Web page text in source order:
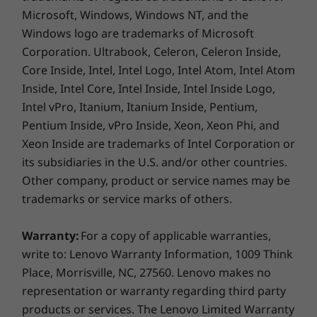
helps reduce operational costs while
maintaining energy efficiency.
Power Your Projects
& Expand Your
Light (software controlled), touchscreen
14″ WUXGA (1920 x 1080) IPS, 16:10 aspect ratio, 60Hz,
45% NTSC, 300nit, antiglare, TÜV Rheinland Low Blue
Light (software controlled)
Dimensions (H x W x D)
17.5mm x 313.5mm x 224.0mm / 0.69″ x 12.34″ x 8.82″
Weight
Starting at 1.36kg / 3.00lbs
Keyboard
Optional: Backlit with white LED lighting
Spill-resistant
Enlarged TouchPad: 120mm x 75mm / 4.72″ x 2.95″
180-degree hinge (lay-flat mode)
Tactile markings highlight significant keys
Microsoft, Windows, Windows NT, and the
Windows logo are trademarks of Microsoft
Corporation. Ultrabook, Celeron, Celeron Inside,
Core Inside, Intel, Intel Logo, Intel Atom, Intel Atom
Inside, Intel Core, Intel Inside, Intel Inside Logo,
Intel vPro, Itanium, Itanium Inside, Pentium,
Pentium Inside, vPro Inside, Xeon, Xeon Phi, and
Xeon Inside are trademarks of Intel Corporation or
its subsidiaries in the U.S. and/or other countries.
Other company, product or service names may be
trademarks or service marks of others.
Warranty:For a copy of applicable warranties,
write to: Lenovo Warranty Information, 1009 Think
Place, Morrisville, NC, 27560. Lenovo makes no
representation or warranty regarding third party
products or services. The Lenovo Limited Warranty